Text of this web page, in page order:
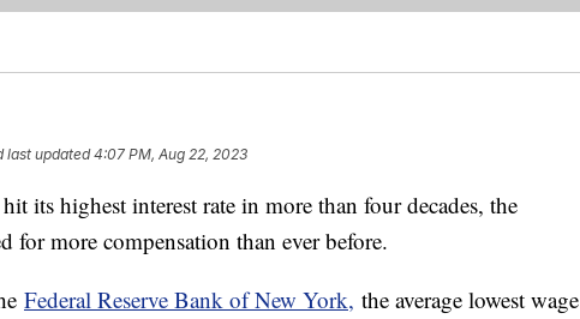
last updated4:07 PM, Aug 22, 2023
its highest interest rate in more than four decades, the
for more compensation than ever before.
Federal Reserve Bank of New York, the average lowest wage